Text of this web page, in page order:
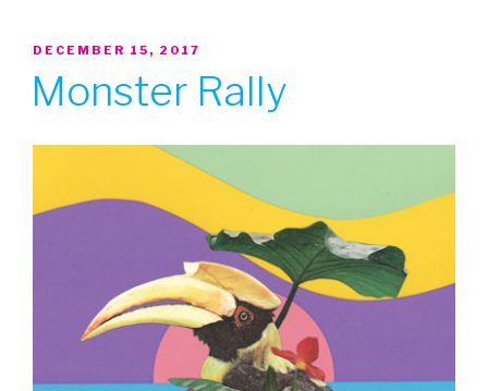
POSTED
DECEMBER 15, 2017
Monster Rally